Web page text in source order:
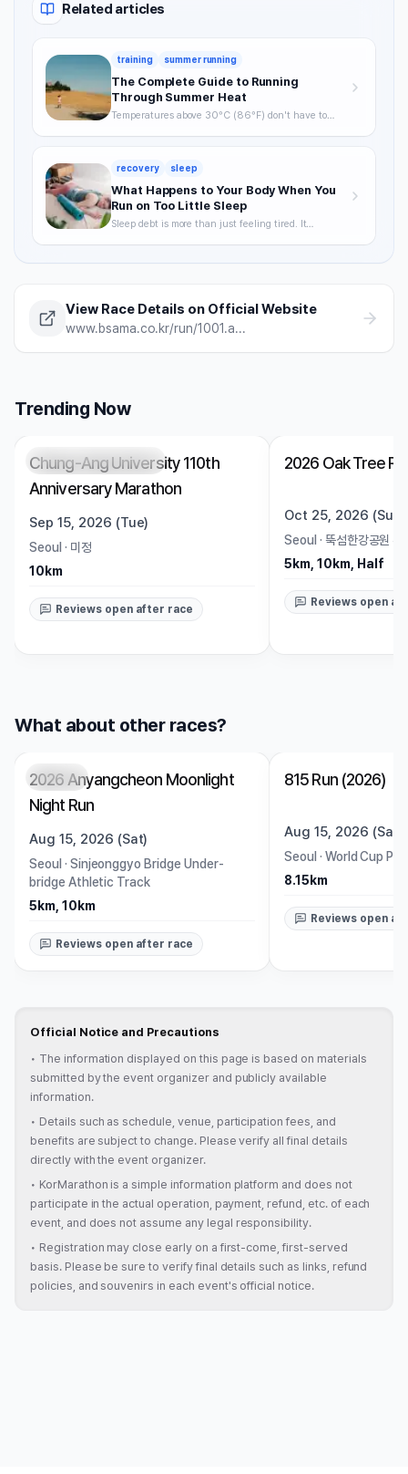
Related articles
training summer running
The Complete Guide to Running
Through Summer Heat
Temperatures above 30°C (86°F) don't have to
keep training through summer without getting
hurt.
recovery sleep
What Happens to Your Body When You
Run on Too Little Sleep
Sleep debt is more than just feeling tired. It
backed breakdown of how sleep affects runner
View Race Details on Official Website
www.bsama.co.kr/run/1001.asp?T=3&wma=1
Trending Now
Registration Pending Trending
Chung-Ang University 110th
Anniversary Marathon
Sep 15, 2026 (Tue)
Seoul · 미정
10km
Reviews open after race
Open
2026 Oak Tree
Oct 25, 2026 (Sun)
Seoul · 뚝섬한강공원 수
5km, 10km, Half
Reviews open
What about other races?
Closed
2026 Anyangcheon Moonlight
Night Run
Aug 15, 2026 (Sat)
Seoul · Sinjeonggyo Bridge Under-
bridge Athletic Track
5km, 10km
Reviews open after race
Closed
815 Run (2026)
Aug 15, 2026 (Sat)
Seoul · World Cup
8.15km
Reviews open
Official Notice and Precautions
• The information displayed on this page is based on materials
submitted by the event organizer and publicly available
information.
• Details such as schedule, venue, participation fees, and
benefits are subject to change. Please verify all final details
directly with the event organizer.
• KorMarathon is a simple information platform and does not
participate in the actual operation, payment, refund, etc. of each
event, and does not assume any legal responsibility.
• Registration may close early on a first-come, first-served
basis. Please be sure to verify final details such as links, refund
policies, and souvenirs in each event's official notice.